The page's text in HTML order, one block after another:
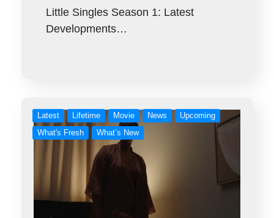
Little Singles Season 1: Latest
Developments…
Latest Lifetime Movie News
Upcoming
What's Fresh
What’s New